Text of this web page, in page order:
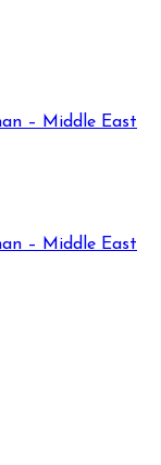
– Middle East
– Middle East